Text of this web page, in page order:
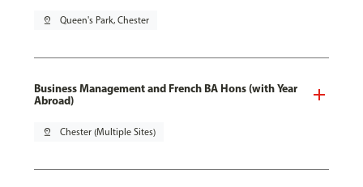
pin_drop Queen's Park, Chester
Business Management and French BA Hons (with Year
Abroad)
pin_drop Chester (Multiple Sites)